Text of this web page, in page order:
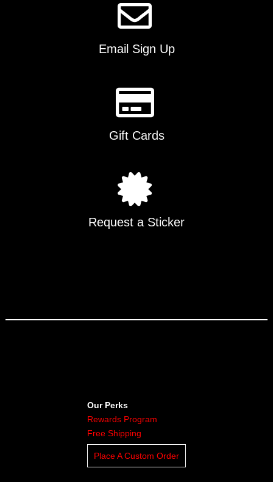
product
page
Email Sign Up
Gift Cards
Request a Sticker
Our Perks
Rewards Program
Free Shipping
Place A Custom Order